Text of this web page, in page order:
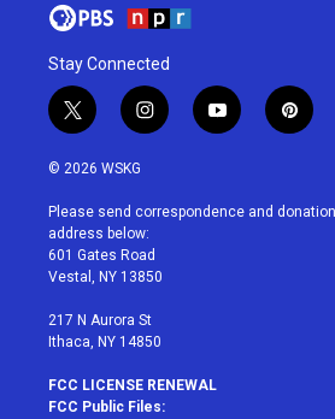
Stay Connected
t
w
i
t
e
r
i
n
a
g
r
a
y
o
u
p
i
e
© 2026 WSKG
Please send correspondence and
address below:
601 Gates Road
Vestal, NY 13850
217 N Aurora St
Ithaca, NY 14850
FCC LICENSE RENEWAL
FCC Public Files: